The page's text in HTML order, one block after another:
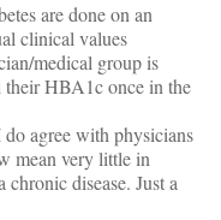
are done on an
clinical values
medical group is
their HBA1c once in the
do agree with physicians
mean very little in
disease. Just a